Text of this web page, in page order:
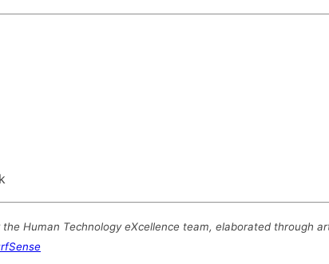
Human Technology eXcellence team, elaborated through